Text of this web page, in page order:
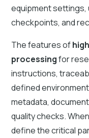
equipment
checkpoints, and
The features of
processingfor
instructions,
defined
metadata,
quality checks.
define the critical